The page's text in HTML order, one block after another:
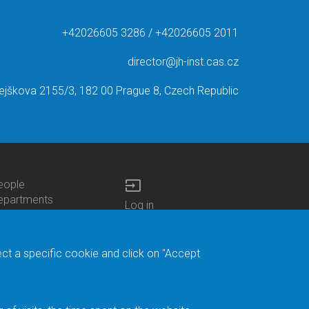
+42026605 3286 / +42026605 2011
director@jh-inst.cas.cz
2155/3, 182 00 Prague 8, Czech Republic
form
input
Login
Log in
Site Map
a specific cookie and click on "Accept